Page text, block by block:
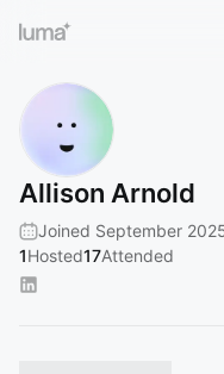
Allison Arnold
Joined September
1Hosted17Attended